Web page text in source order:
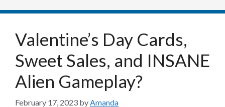
Valentine’s Day Cards,
Sweet Sales, and INSANE
Alien Gameplay?
February 17, 2023 byAmanda